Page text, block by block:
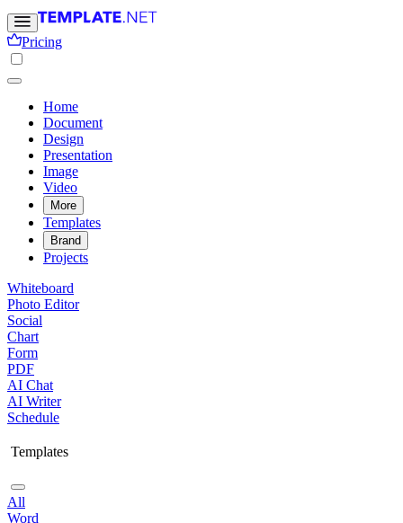
Pricing
Home
Document
Design
Presentation
Image
Video
More
Templates
Brand
Projects
Whiteboard
Photo Editor
Social
Chart
Form
PDF
AI Chat
AI Writer
Schedule
Templates
All
Word